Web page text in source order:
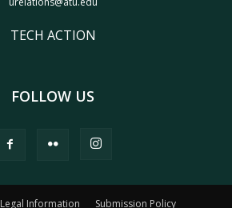
TECH ACTION
FOLLOW US
Legal Information Submission Policy